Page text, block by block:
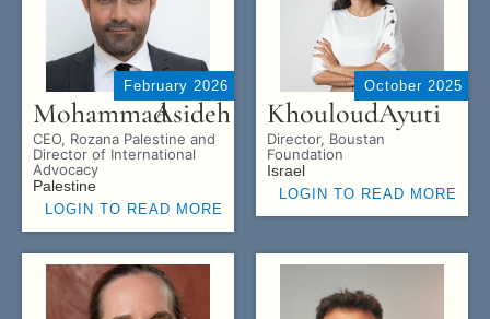
February 2026
MohammadAsideh
CEO, Rozana Palestine and
Director of International
Advocacy
Palestine
LOGIN TO READ MORE
October 2025
KhouloudAyuti
Director, Boustan
Foundation
Israel
LOGIN TO READ MORE